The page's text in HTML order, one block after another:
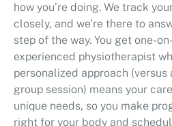
how you’re doing. We track
closely, and we’re there to
step of the way. You get one-
experienced physiotherapist
personalized approach
group session) means your
unique needs, so you make
right for your body and